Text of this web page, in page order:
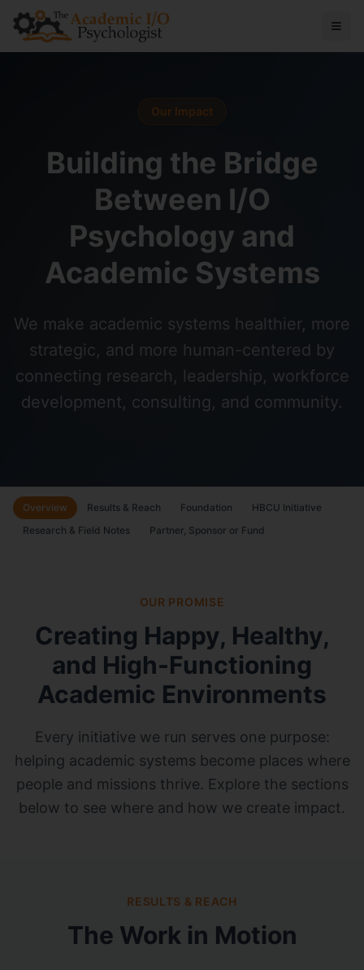
Our Impact
Building the Bridge
Between I/O
Psychology and
Academic Systems
We make academic systems healthier, more
strategic, and more human-centered by
connecting research, leadership, workforce
development, consulting, and community.
Overview Results & Reach Foundation
HBCU Initiative
Research & Field Notes
Partner, Sponsor or Fund
OUR PROMISE
Creating Happy, Healthy,
and High-Functioning
Academic Environments
Every initiative we run serves one purpose:
helping academic systems become places where
people and missions thrive. Explore the sections
below to see where and how we create impact.
RESULTS & REACH
The Work in Motion